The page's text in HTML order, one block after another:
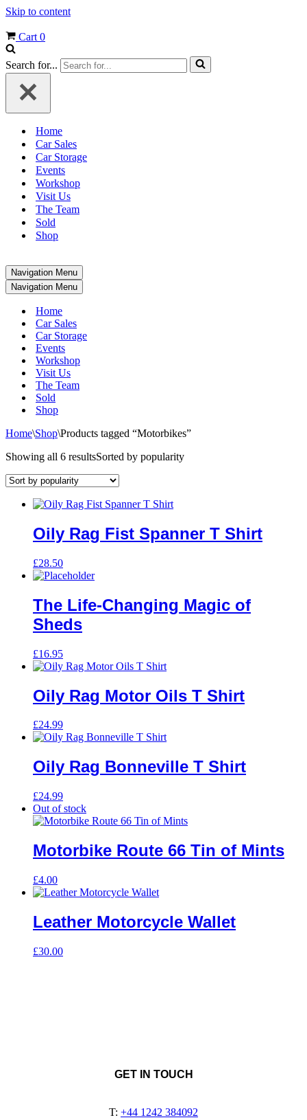
Skip to content
Cart 0
Search for...
Home
Car Sales
Car Storage
Events
Workshop
Visit Us
The Team
Sold
Shop
Navigation Menu
Navigation Menu
Home
Car Sales
Car Storage
Events
Workshop
Visit Us
The Team
Sold
Shop
Home\Shop\Products tagged “Motorbikes”
Showing all 6 resultsSorted by popularity
Oily Rag Fist Spanner T Shirt
£28.50
The Life-Changing Magic of
Sheds
£16.95
Oily Rag Motor Oils T Shirt
£24.99
Oily Rag Bonneville T Shirt
£24.99
Out of stock
Motorbike Route 66 Tin of Mints
£4.00
Leather Motorcycle Wallet
£30.00
GET IN TOUCH
T: +44 1242 384092